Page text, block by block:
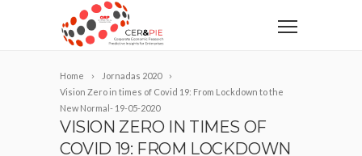
Home
Jornadas 2020
Vision Zero in times of Covid 19: From Lockdown to the
New Normal- 19-05-2020
VISION ZERO IN TIMES OF
COVID 19: FROM LOCKDOWN